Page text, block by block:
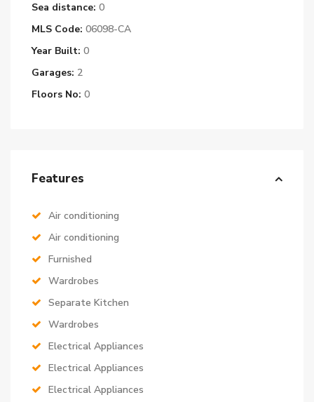
Sea distance: 0
MLS Code: 06098-CA
Year Built: 0
Garages: 2
Floors No: 0
Features
Air conditioning
Air conditioning
Furnished
Wardrobes
Separate Kitchen
Wardrobes
Electrical Appliances
Electrical Appliances
Electrical Appliances